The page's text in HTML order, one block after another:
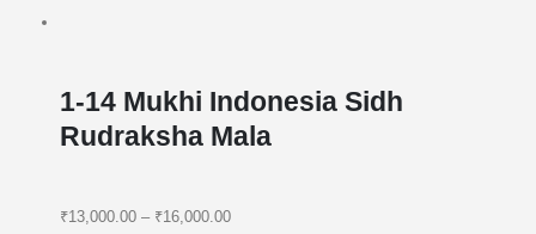
1-14 Mukhi Indonesia Sidh
Rudraksha Mala
₹13,000.00– ₹16,000.00